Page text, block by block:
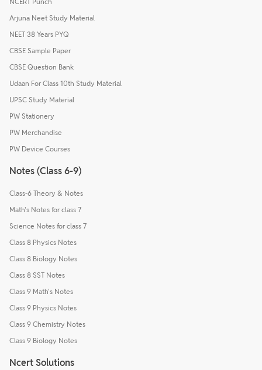
Arjuna Neet Study Material
NEET 38 Years PYQ
CBSE Sample Paper
CBSE Question Bank
Udaan For Class 10th Study Material
UPSC Study Material
PW Stationery
PW Merchandise
PW Device Courses
Notes (Class 6-9)
Class-6 Theory & Notes
Math's Notes for class 7
Science Notes for class 7
Class 8 Physics Notes
Class 8 Biology Notes
Class 8 SST Notes
Class 9 Math's Notes
Class 9 Physics Notes
Class 9 Chemistry Notes
Class 9 Biology Notes
Ncert Solutions